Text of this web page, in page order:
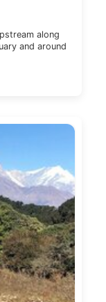
along
and around